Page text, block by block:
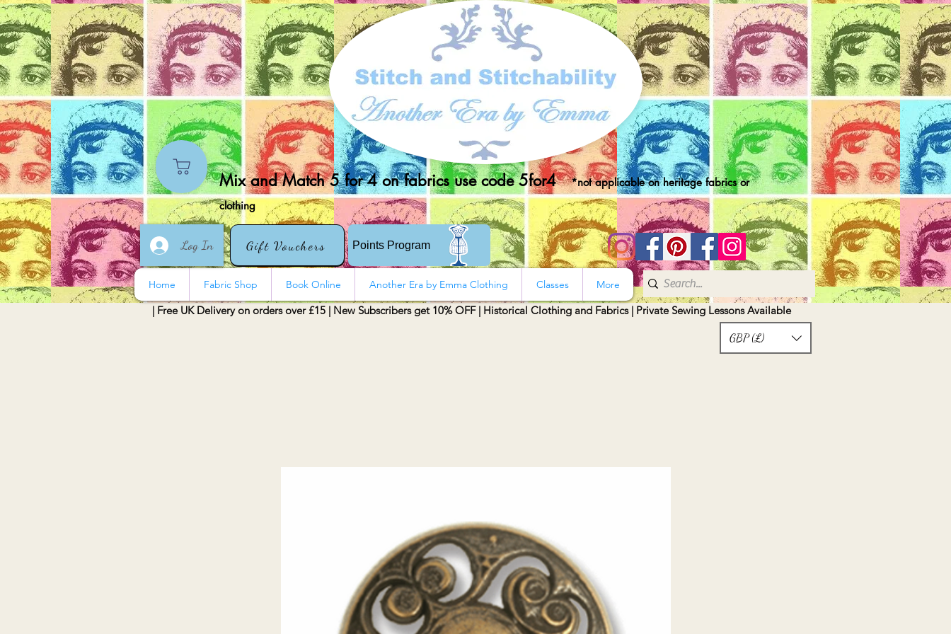
Mix and Match 5 for 4 on fabrics use code 5for4*not applicable on heritage fabrics or
clothing
Log In Gift Vouchers Points Program
GBP (£)
Home Fabric Shop Book Online Another Era by Emma Clothing Classes More
| Free UK Delivery on orders over £15 | New Subscribers get 10% OFF | Historical Clothing and Fabrics | Private Sewing Lessons Available